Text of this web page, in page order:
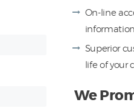
On-line
Superior
life of your
We